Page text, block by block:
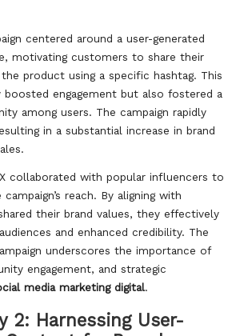
centered around a user-generated
motivating customers to share their
product using a specific hashtag. This
engagement but also fostered a
among users. The campaign rapidly
in a substantial increase in brand
collaborated with popular influencers to
reach. By aligning with
their brand values, they effectively
and enhanced credibility. The
underscores the importance of
engagement, and strategic
media marketing digital.
2: Harnessing User-